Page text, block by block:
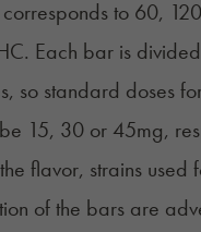
to 60,
Each bar is
so standard doses
15, 30 or 45mg,
flavor, strains used
of the bars are